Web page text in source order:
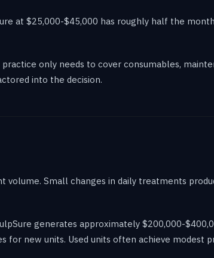
at $25,000-$45,000 has roughly half the
only needs to cover consumables,
into the decision.
Small changes in daily treatments
generates approximately $200,000-
new units. Used units often achieve modest